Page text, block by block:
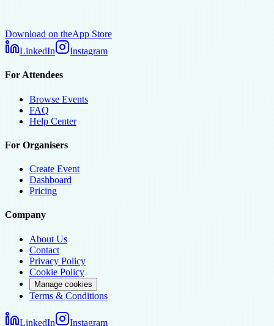
Download on theApp Store
LinkedIn
Instagram
For Attendees
Browse Events
FAQ
Help Center
For Organisers
Create Event
Dashboard
Pricing
Company
About Us
Contact
Privacy Policy
Cookie Policy
Manage cookies
Terms & Conditions
LinkedIn Instagram